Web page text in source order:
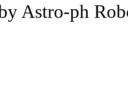
Astro-ph